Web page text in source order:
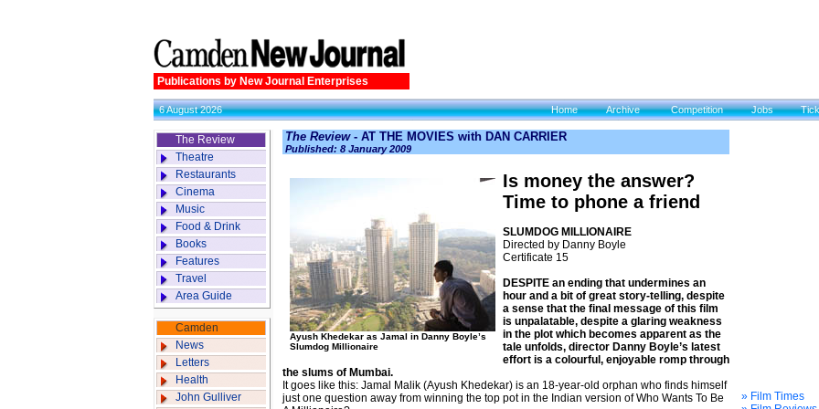
Publications by New Journal Enterprises
6 August 2026 Home Archive Competition Jobs
The Review
Theatre
Restaurants
Cinema
Music
Food & Drink
Books
Features
Travel
Area Guide
Camden
News
Letters
Health
John Gulliver
The Review- AT THE MOVIES with DAN CARRIER
Published: 8 January 2009
Ayush Khedekar as Jamal in Danny Boyle’s
Slumdog Millionaire
Is money the answer?
Time to phone a friend
SLUMDOG MILLIONAIRE
Directed by Danny Boyle
Certificate 15
DESPITE an ending that undermines an
hour and a bit of great story-telling, despite
a sense that the final message of this film
is unpalatable, despite a glaring weakness
in the plot which becomes apparent as the
tale unfolds, director Danny Boyle’s latest
effort is a colourful, enjoyable romp through
the slums of Mumbai.
It goes like this: Jamal Malik (Ayush Khedekar) is an 18-year-old orphan who finds himself
just one question away from winning the top pot in the Indian version of Who Wants To Be
» Film Times